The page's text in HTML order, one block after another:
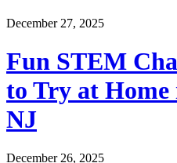
December 27, 2025
Fun STEM
to Try at
NJ
December 26, 2025